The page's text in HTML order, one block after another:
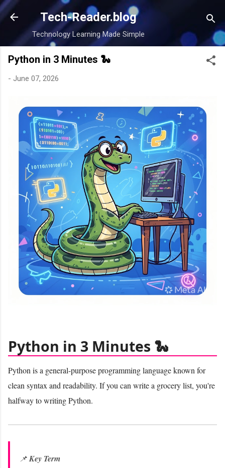
Skip to main content
Tech-Reader.blog
Technology Learning Made Simple
Python in 3 Minutes 🐍
- June 07, 2026
Python in 3 Minutes 🐍
Python is a general-purpose programming language known for
clean syntax and readability. If you can write a grocery list, you're
halfway to writing Python.
📌Key Term